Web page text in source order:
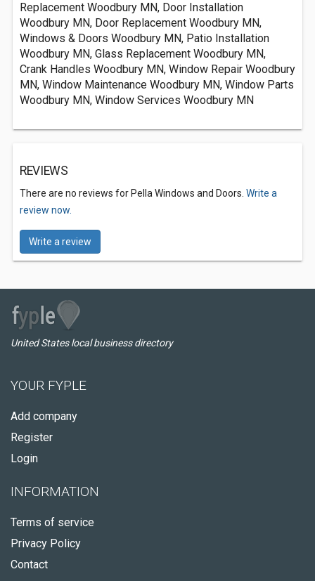
Replacement Woodbury MN, Door Installation
Woodbury MN, Door Replacement Woodbury MN,
Windows & Doors Woodbury MN, Patio Installation
Woodbury MN, Glass Replacement Woodbury MN,
Crank Handles Woodbury MN, Window Repair Woodbury
MN, Window Maintenance Woodbury MN, Window Parts
Woodbury MN, Window Services Woodbury MN
REVIEWS
There are no reviews for Pella Windows and Doors. Write a
review now.
Write a review
United States local business directory
YOUR FYPLE
Add company
Register
Login
INFORMATION
Terms of service
Privacy Policy
Contact